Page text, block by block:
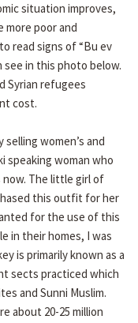
situation improves,
poor and
read signs of “Bu ev
see in this photo below.
Syrian refugees
cost.
women’s and
speaking woman who
The little girl of
this outfit for her
for the use of this
in their homes, I was
is primarily known as a
sects practiced which
and Sunni Muslim.
about 20-25 million